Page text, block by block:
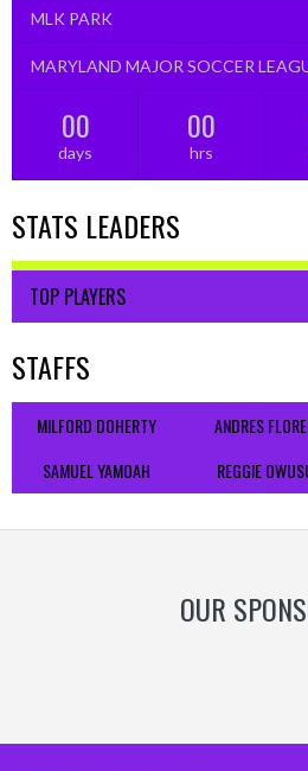
MLK PARK
MARYLAND MAJOR SOCCER
00
days
00
hrs
STATS LEADERS
TOP PLAYERS
STAFFS
MILFORD DOHERTY ANDRES
SAMUEL YAMOAH
REGGIE
OUR